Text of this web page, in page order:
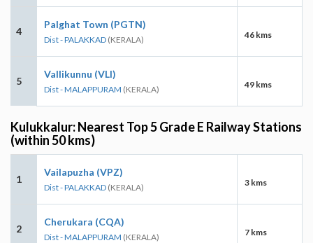
4
Palghat Town (PGTN)
Dist - PALAKKAD (KERALA) 46 kms
5
Vallikunnu (VLI)
Dist - MALAPPURAM (KERALA) 49 kms
Kulukkalur: Nearest Top 5 Grade E Railway Stations
(within 50 kms)
1
Vailapuzha (VPZ)
Dist - PALAKKAD (KERALA) 3 kms
2
Cherukara (CQA)
Dist - MALAPPURAM (KERALA) 7 kms